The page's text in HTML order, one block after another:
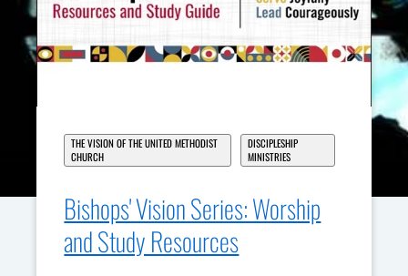
THE VISION OF THE UNITED METHODIST
CHURCH
DISCIPLESHIP
MINISTRIES
Bishops' Vision Series: Worship
and Study Resources